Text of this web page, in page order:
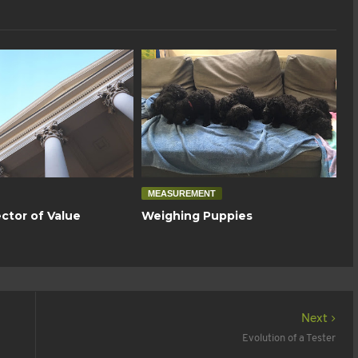
of Value
MEASUREMENT
Weighing Puppies
Next
Evolution of a Tester